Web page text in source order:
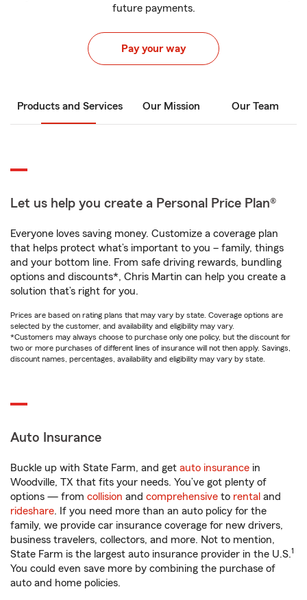
future payments.
Pay your way
Products and Services Our Mission Our Team
Let us help you create a Personal Price Plan®
Everyone loves saving money. Customize a coverage plan
that helps protect what’s important to you – family, things
and your bottom line. From safe driving rewards, bundling
options and discounts*, Chris Martin can help you create a
solution that’s right for you.
Prices are based on rating plans that may vary by state. Coverage options are
selected by the customer, and availability and eligibility may vary.
*Customers may always choose to purchase only one policy, but the discount for
two or more purchases of different lines of insurance will not then apply. Savings,
discount names, percentages, availability and eligibility may vary by state.
Auto Insurance
Buckle up with State Farm, and get auto insurance in
Woodville, TX that fits your needs. You’ve got plenty of
options — from collision and comprehensive to rental and
rideshare. If you need more than an auto policy for the
family, we provide car insurance coverage for new drivers,
business travelers, collectors, and more. Not to mention,
State Farm is the largest auto insurance provider in the U.S.1
You could even save more by combining the purchase of
auto and home policies.